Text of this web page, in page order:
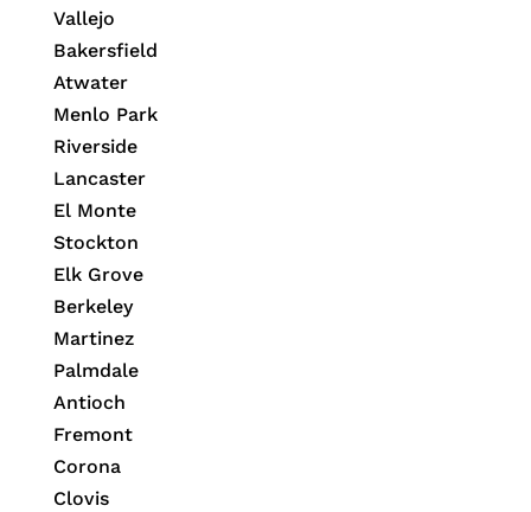
Vallejo
Bakersfield
Atwater
Menlo Park
Riverside
Lancaster
El Monte
Stockton
Elk Grove
Berkeley
Martinez
Palmdale
Antioch
Fremont
Corona
Clovis